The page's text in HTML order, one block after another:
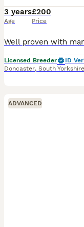
3 years
Age
£200
Price
Licensed Breeder
ID
Doncaster, South Yorkshire
ADVANCED